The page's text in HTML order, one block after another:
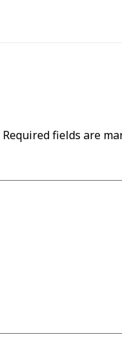
Required fields are